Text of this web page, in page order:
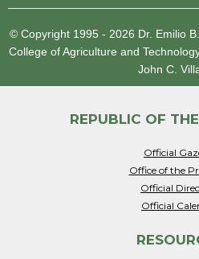
© Copyright 1995 - 2026 Dr. Emilio
College of Agriculture and
John C.
REPUBLIC OF
Official
Office of the
Official
Official